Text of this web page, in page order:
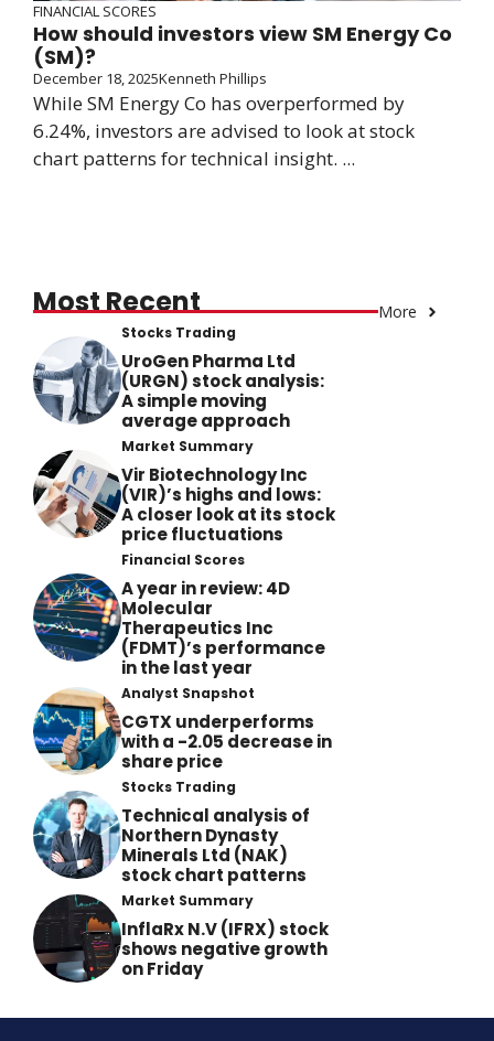
FINANCIAL SCORES
How should investors view SM Energy Co
(SM)?
December 18, 2025Kenneth Phillips
While SM Energy Co has overperformed by
6.24%, investors are advised to look at stock
chart patterns for technical insight. ...
Most Recent More
Stocks Trading
UroGen Pharma Ltd
(URGN) stock analysis:
A simple moving
average approach
Market Summary
Vir Biotechnology Inc
(VIR)’s highs and lows:
A closer look at its stock
price fluctuations
Financial Scores
A year in review: 4D
Molecular
Therapeutics Inc
(FDMT)’s performance
in the last year
Analyst Snapshot
CGTX underperforms
with a -2.05 decrease in
share price
Stocks Trading
Technical analysis of
Northern Dynasty
Minerals Ltd (NAK)
stock chart patterns
Market Summary
InflaRx N.V (IFRX) stock
shows negative growth
on Friday